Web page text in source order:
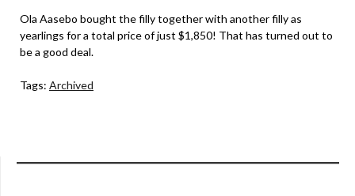
Ola Aasebo bought the filly together with another filly as
yearlings for a total price of just $1,850! That has turned out to
be a good deal.
Tags: Archived